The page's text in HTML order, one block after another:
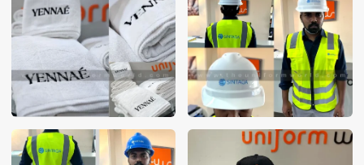
These photos are purely for our customer reference as to
material and design benchmarking. These products photos
are taken using our unofficial photography equipment
therefore the photos are not in high quality. All of our recent
photos posted in our website belong to The Uniform World
property and therefore any misuse of these photos for
commercial purposes are not permitted.